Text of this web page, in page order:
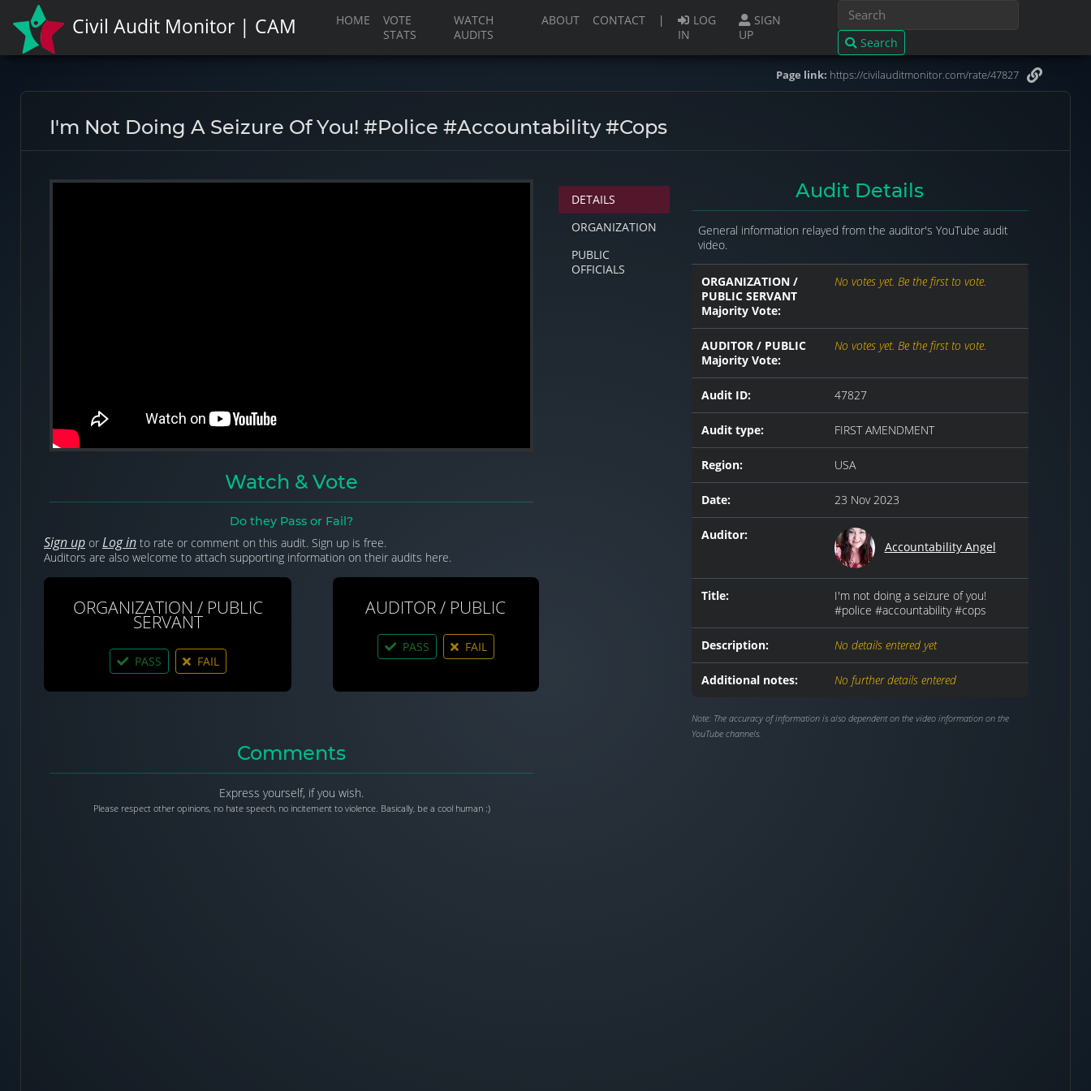
Civil Audit Monitor | CAM HOME (current)
VOTE
STATS
WATCH
AUDITS
ABOUT CONTACT |
LOG
IN
SIGN
UP
Search
Page link: https://civilauditmonitor.com/rate/47827
I'm Not Doing A Seizure Of You! #police #accountability #cops
Watch & Vote
Do they Pass or Fail?
Sign up or Log in to rate or comment on this audit. Sign up is free.
Auditors are also welcome to attach supporting information on their audits here.
ORGANIZATION / PUBLIC
SERVANT
PASS FAIL
AUDITOR / PUBLIC
PASS FAIL
Comments
Express yourself, if you wish.
Please respect other opinions, no hate speech, no incitement to violence. Basically, be a cool human :)
DETAILS
ORGANIZATION
PUBLIC
OFFICIALS
Audit Details
General information relayed from the auditor's YouTube audit
video.
ORGANIZATION /
PUBLIC SERVANT
Majority Vote:
No votes yet. Be the first to vote.
AUDITOR / PUBLIC
Majority Vote:
No votes yet. Be the first to vote.
Audit ID: 47827
Audit type: FIRST AMENDMENT
Region: USA
Date: 23 Nov 2023
Auditor:
Accountability Angel
Title:
I'm not doing a seizure of you!
#police #accountability #cops
Description: No details entered yet
Additional notes: No further details entered
Note: The accuracy of information is also dependent on the video information on the
YouTube channels.